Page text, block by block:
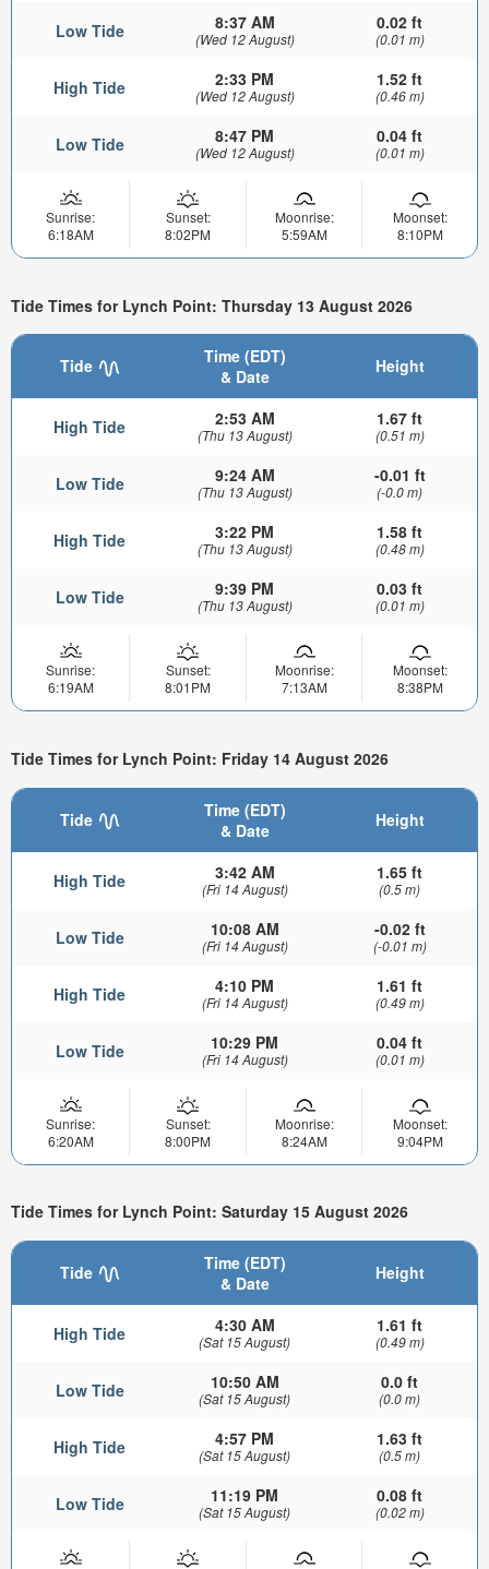
Low Tide 8:37 AM
(Wed 12 August)
0.02 ft
(0.01 m)
High Tide 2:33 PM
(Wed 12 August)
1.52 ft
(0.46 m)
Low Tide 8:47 PM
(Wed 12 August)
0.04 ft
(0.01 m)
Sunrise:
6:18AM
Sunset:
8:02PM
Moonrise:
5:59AM
Moonset:
8:10PM
Tide Times for Lynch Point: Thursday 13 August 2026
Tide
Time (EDT)
& Date
Height
High Tide 2:53 AM
(Thu 13 August)
1.67 ft
(0.51 m)
Low Tide 9:24 AM
(Thu 13 August)
-0.01 ft
(-0.0 m)
High Tide 3:22 PM
(Thu 13 August)
1.58 ft
(0.48 m)
Low Tide 9:39 PM
(Thu 13 August)
0.03 ft
(0.01 m)
Sunrise:
6:19AM
Sunset:
8:01PM
Moonrise:
7:13AM
Moonset:
8:38PM
Tide Times for Lynch Point: Friday 14 August 2026
Tide
Time (EDT)
& Date
Height
High Tide 3:42 AM
(Fri 14 August)
1.65 ft
(0.5 m)
Low Tide 10:08 AM
(Fri 14 August)
-0.02 ft
(-0.01 m)
High Tide 4:10 PM
(Fri 14 August)
1.61 ft
(0.49 m)
Low Tide 10:29 PM
(Fri 14 August)
0.04 ft
(0.01 m)
Sunrise:
6:20AM
Sunset:
8:00PM
Moonrise:
8:24AM
Moonset:
9:04PM
Tide Times for Lynch Point: Saturday 15 August 2026
Tide
Time (EDT)
& Date
Height
High Tide 4:30 AM
(Sat 15 August)
1.61 ft
(0.49 m)
Low Tide 10:50 AM
(Sat 15 August)
0.0 ft
(0.0 m)
High Tide 4:57 PM
(Sat 15 August)
1.63 ft
(0.5 m)
Low Tide 11:19 PM
(Sat 15 August)
0.08 ft
(0.02 m)